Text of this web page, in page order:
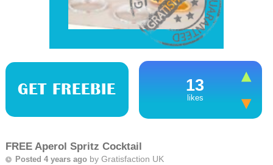
GET FREEBIE 13
likes
FREE Aperol Spritz Cocktail
Posted 4 years ago by Gratisfaction UK